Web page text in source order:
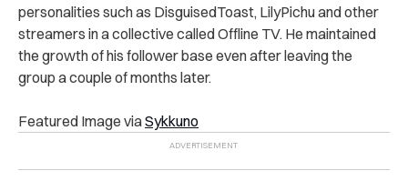
personalities such as DisguisedToast, LilyPichu and other
streamers in a collective called Offline TV. He maintained
the growth of his follower base even after leaving the
group a couple of months later.
Featured Image viaSykkuno